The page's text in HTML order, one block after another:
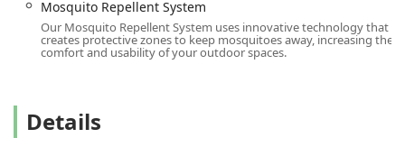
preventing mold, wood decay, and creating an
environment inhospitable to pests like termites and
silverfish. By offering these services, Terminix helps you
costs.
Mosquito Repellent System
Our Mosquito Repellent System uses innovative technology that
creates protective zones to keep mosquitoes away, increasing the
comfort and usability of your outdoor spaces.
Details